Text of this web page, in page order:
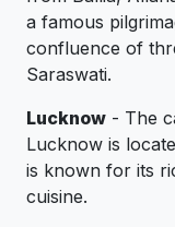
a famous
confluence of
Saraswati.
Lucknow - The
Lucknow is
is known for its
cuisine.